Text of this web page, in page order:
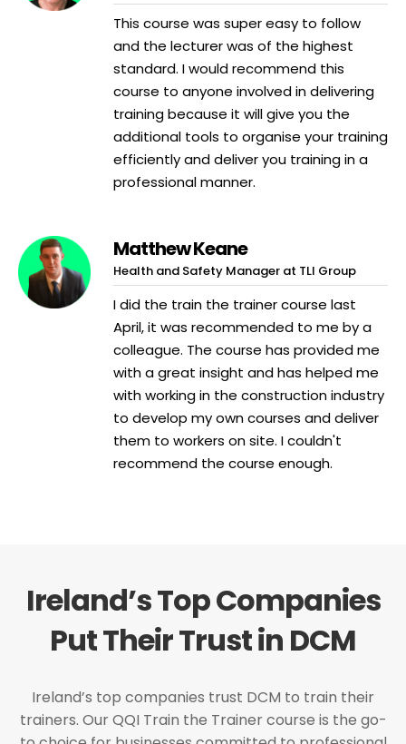
This course was super easy to follow
and the lecturer was of the highest
standard. I would recommend this
course to anyone involved in delivering
training because it will give you the
additional tools to organise your training
efficiently and deliver you training in a
professional manner.
Matthew Keane
Health and Safety Manager at TLI Group
I did the train the trainer course last
April, it was recommended to me by a
colleague. The course has provided me
with a great insight and has helped me
with working in the construction industry
to develop my own courses and deliver
them to workers on site. I couldn't
recommend the course enough.
Ireland’s Top Companies
Put Their Trust in DCM
Ireland’s top companies trust DCM to train their
trainers. Our QQI Train the Trainer course is the go-